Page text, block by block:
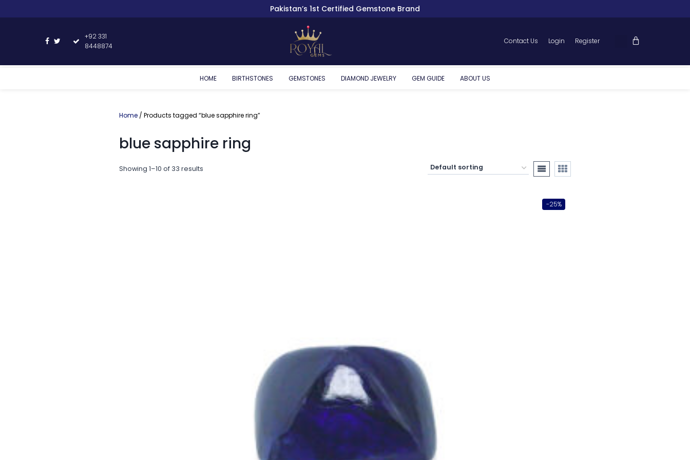
Pakistan’s 1st Certified Gemstone Brand
+92 331
8448874
Contact Us Login Register
HOME BIRTHSTONES GEMSTONES DIAMOND JEWELRY GEM GUIDE ABOUT US
Home / Products tagged “blue sapphire ring”
blue sapphire ring
Showing 1–10 of 33 results
-25%